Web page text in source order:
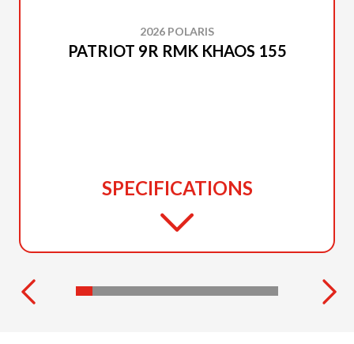
2026 POLARIS
PATRIOT 9R RMK KHAOS 155
SPECIFICATIONS